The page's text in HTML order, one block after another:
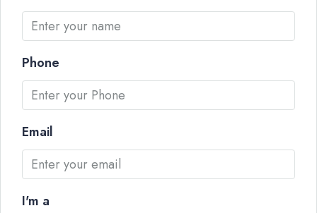
Phone
Email
I'm a